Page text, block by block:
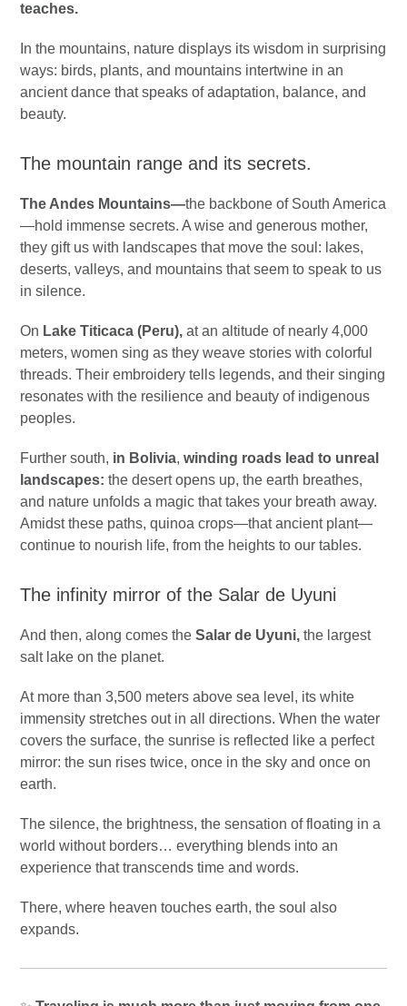
teaches.
In the mountains, nature displays its wisdom in surprising
ways: birds, plants, and mountains intertwine in an
ancient dance that speaks of adaptation, balance, and
beauty.
The mountain range and its secrets.
The Andes Mountains—the backbone of South America
—hold immense secrets. A wise and generous mother,
they gift us with landscapes that move the soul: lakes,
deserts, valleys, and mountains that seem to speak to us
in silence.
On Lake Titicaca (Peru), at an altitude of nearly 4,000
meters, women sing as they weave stories with colorful
threads. Their embroidery tells legends, and their singing
resonates with the resilience and beauty of indigenous
peoples.
Further south, in Bolivia,winding roads lead to unreal
landscapes: the desert opens up, the earth breathes,
and nature unfolds a magic that takes your breath away.
Amidst these paths, quinoa crops—that ancient plant—
continue to nourish life, from the heights to our tables.
The infinity mirror of the Salar de Uyuni
And then, along comes theSalar de Uyuni, the largest
salt lake on the planet.
At more than 3,500 meters above sea level, its white
immensity stretches out in all directions. When the water
covers the surface, the sunrise is reflected like a perfect
mirror: the sun rises twice, once in the sky and once on
earth.
The silence, the brightness, the sensation of floating in a
world without borders… everything blends into an
experience that transcends time and words.
There, where heaven touches earth, the soul also
expands.